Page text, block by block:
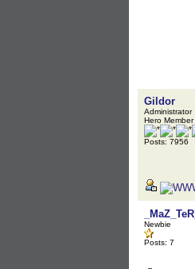
Gildor
Administrator
Hero Member
Posts: 7956
_MaZ_TeR_
Newbie
Posts: 7